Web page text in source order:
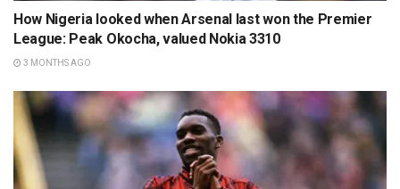
How Nigeria looked when Arsenal last won the Premier
League: Peak Okocha, valued Nokia 3310
3 MONTHS AGO